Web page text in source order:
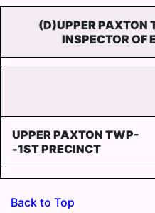
(D)UPPER PAXTON
INSPECTOR OF
UPPER PAXTON TWP-
-1ST PRECINCT
Back to Top